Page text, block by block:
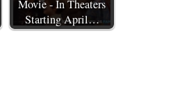
Movie - In Theaters
Starting April…